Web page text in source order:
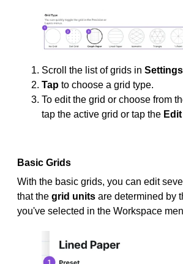
Scroll the list of grids in Settings
Tap to choose a grid type.
To edit the grid or choose from
tap the active grid or tap the
Basic Grids
With the basic grids, you can edit
that the grid units are determined by
you've selected in the Workspace